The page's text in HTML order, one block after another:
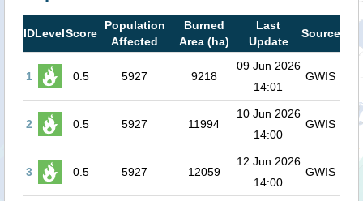
IDLevelScore
Population
Affected
Burned
Area (ha)
Last
Update
Source
1 0.5 5927 9218
09 Jun 2026
14:01
GWIS
2 0.5 5927 11994
10 Jun 2026
14:00
GWIS
3 0.5 5927 12059
12 Jun 2026
14:00
GWIS